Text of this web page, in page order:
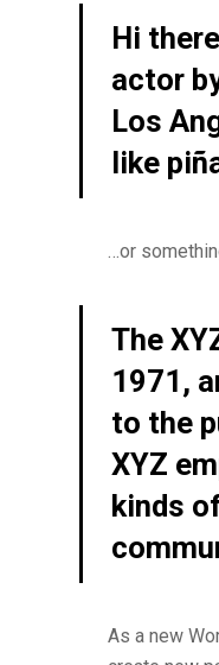
Hi
actor
Los
like
…or
The
1971,
to the
XYZ
kinds
As a new